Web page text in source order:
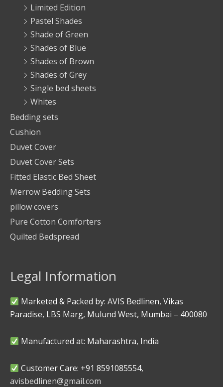
Limited Edition
Pastel Shades
Shade of Green
Shades of Blue
Shades of Brown
Shades of Grey
Single bed sheets
Whites
Bedding sets
Cushion
Duvet Cover
Duvet Cover Sets
Fitted Elastic Bed Sheet
Merrow Bedding Sets
pillow covers
Pure Cotton Comforters
Quilted Bedspread
Legal Information
Marketed & Packed by: AVIS Bedlinen, Vikas
Paradise, LBS Marg, Mulund West, Mumbai – 400080
Manufactured at: Maharashtra, India
Customer Care: +91 8591085554,
avisbedlinen@gmail.com